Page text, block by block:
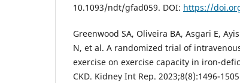
10.1093/ndt/gfad059. DOI: https://
Greenwood SA, Oliveira BA, Asgari E,
N, et al. A randomized trial of
exercise on exercise capacity in iron-
CKD. Kidney Int Rep. 2023;8(8):1496-